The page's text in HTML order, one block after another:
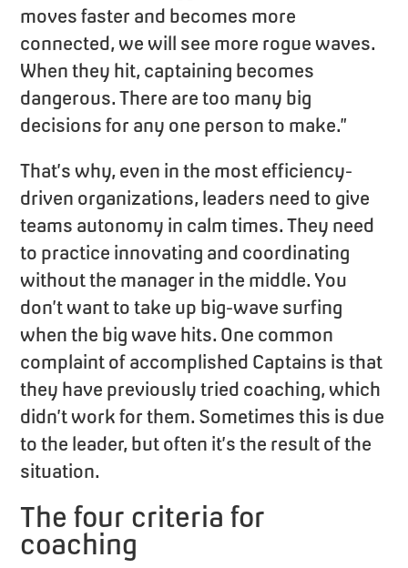
moves faster and becomes more
connected, we will see more rogue waves.
When they hit, captaining becomes
dangerous. There are too many big
decisions for any one person to make.”
That’s why, even in the most efficiency-
driven organizations, leaders need to give
teams autonomy in calm times. They need
to practice innovating and coordinating
without the manager in the middle. You
don’t want to take up big-wave surfing
when the big wave hits. One common
complaint of accomplished Captains is that
they have previously tried coaching, which
didn’t work for them. Sometimes this is due
to the leader, but often it’s the result of the
situation.
The four criteria for
coaching